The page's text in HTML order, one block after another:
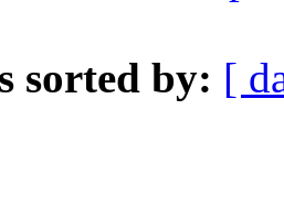
sorted by: [